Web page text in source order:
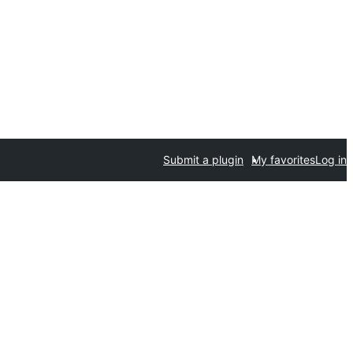
Submit a plugin My favoritesLog in